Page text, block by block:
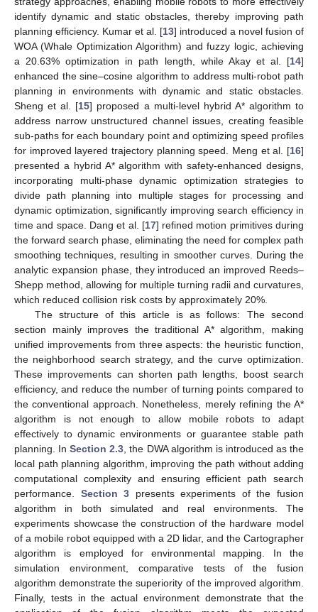
identify dynamic and static obstacles, thereby improving path
planning efficiency. Kumar et al. [13] introduced a novel fusion of
WOA (Whale Optimization Algorithm) and fuzzy logic, achieving
a 20.63% optimization in path length, while Akay et al. [14]
enhanced the sine–cosine algorithm to address multi-robot path
planning in environments with dynamic and static obstacles.
Sheng et al. [15] proposed a multi-level hybrid A* algorithm to
address narrow unstructured channel issues, creating feasible
sub-paths for each boundary point and optimizing speed profiles
for improved layered trajectory planning speed. Meng et al. [16]
presented a hybrid A* algorithm with safety-enhanced designs,
incorporating multi-phase dynamic optimization strategies to
divide path planning into multiple stages for processing and
dynamic optimization, significantly improving search efficiency in
time and space. Dang et al. [17] refined motion primitives during
the forward search phase, eliminating the need for complex path
smoothing techniques, resulting in smoother curves. During the
analytic expansion phase, they introduced an improved Reeds–
Shepp method, allowing for multiple turning radii and curvatures,
which reduced collision risk costs by approximately 20%.
The structure of this article is as follows: The second
section mainly improves the traditional A* algorithm, making
unified improvements from three aspects: the heuristic function,
the neighborhood search strategy, and the curve optimization.
These improvements can shorten path lengths, boost search
efficiency, and reduce the number of turning points compared to
the conventional approach. Nonetheless, merely refining the A*
algorithm is not enough to allow mobile robots to adapt
effectively to dynamic environments or guarantee stable path
planning. InSection 2.3 , the DWA algorithm is introduced as the
local path planning algorithm, improving the path without adding
computational complexity and ensuring efficient path search
performance. Section 3 presents experiments of the fusion
algorithm in both simulated and real environments. The
experiments showcase the construction of the hardware model
of a mobile robot equipped with a 2D lidar, and the Cartographer
algorithm is employed for environmental mapping. In the
simulation environment, comparative tests of the fusion
algorithm demonstrate the superiority of the improved algorithm.
Finally, tests in the actual environment demonstrate that the